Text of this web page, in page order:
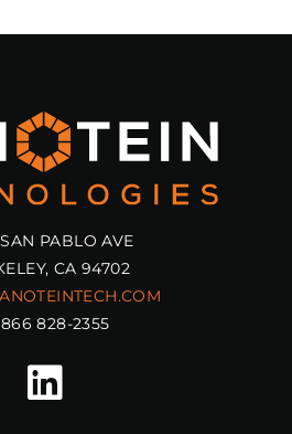
PABLO AVE
CA 94702
866 828-2355